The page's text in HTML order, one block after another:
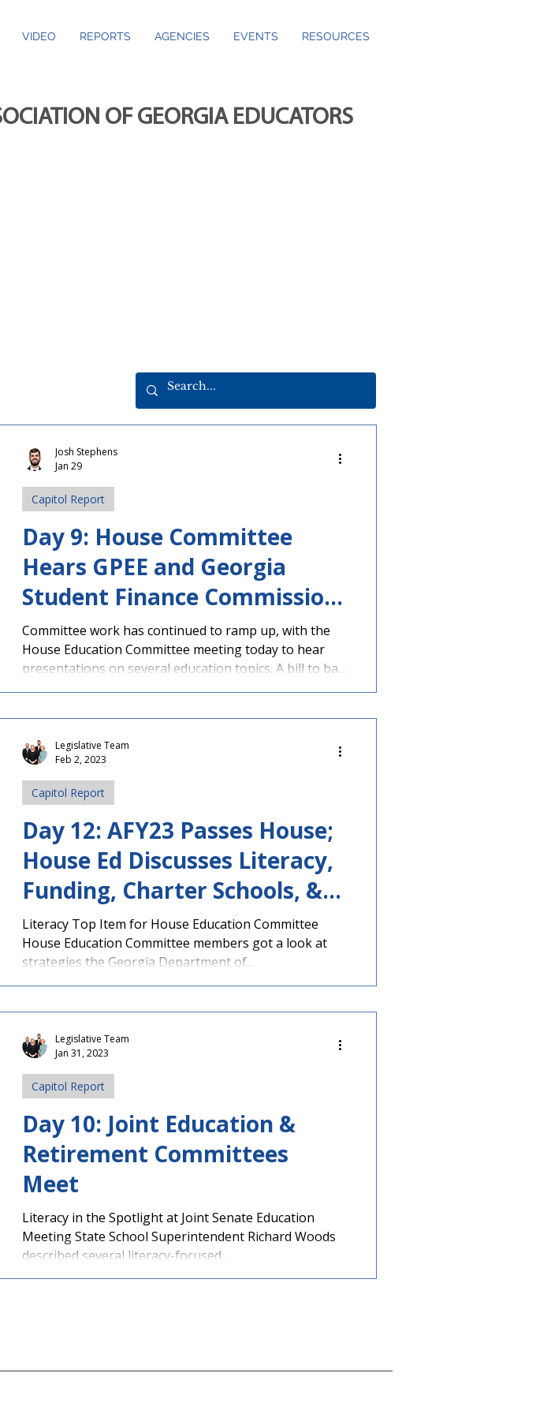
VIDEO REPORTS AGENCIES EVENTS RESOURCES
OF GEORGIA EDUCATORS
Day 9: House Committee
Hears GPEE and Georgia
Student Finance Commission
Presentations
Committee work has continued to ramp up, with the
House Education Committee meeting today to hear
presentations on several education topics. A bill to ban
sponsored by Rep. Scott Hilton (R-Peachtree Corners),
HB 1009 , is supported by PAGE. The Chattahoochee-
Flint RESA Student Advisory Committee was present at
the Capito
Capitol Report
Josh Stephens
Jan 29
Day 12: AFY23 Passes House;
House Ed Discusses Literacy,
Funding, Charter Schools, &
More
Literacy Top Item for House Education Committee
House Education Committee members got a look at
strategies the Georgia Department of...
Capitol Report
Legislative Team
Feb 2, 2023
Day 10: Joint Education &
Retirement Committees
Meet
Literacy in the Spotlight at Joint Senate Education
Meeting State School Superintendent Richard Woods
described several literacy-focused...
Capitol Report
Legislative Team
Jan 31, 2023